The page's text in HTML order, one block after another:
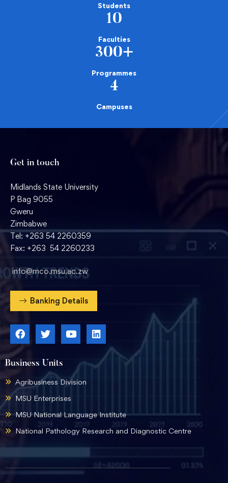
Students
10
Faculties
300+
Programmes
4
Campuses
Business Units
Agribusiness Division
MSU Enterprises
MSU National Language Institute
National Pathology Research and Diagnostic Centre
Get in touch
Midlands State University
P Bag 9055
Gweru
Zimbabwe
Tel: +263 54 2260359
Fax: +263 54 2260233
info@mco.msu.ac.zw
Banking Details